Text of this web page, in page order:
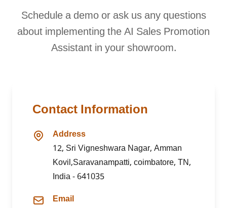
Schedule a demo or ask us any questions
about implementing the AI Sales Promotion
Assistant in your showroom.
Contact Information
Address
12, Sri Vigneshwara Nagar, Amman
Kovil,Saravanampatti, coimbatore, TN,
India - 641035
Email